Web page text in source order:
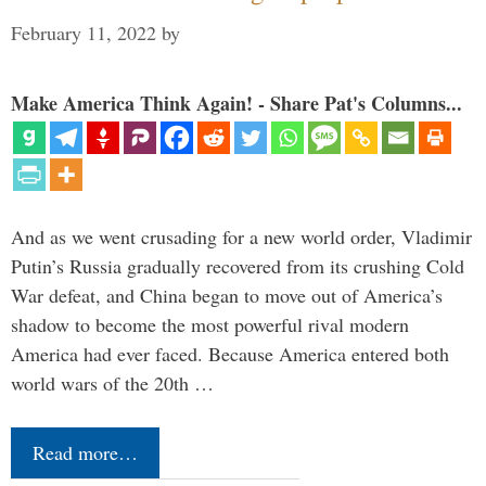
February 11, 2022 by
Make America Think Again! - Share Pat's Columns...
And as we went crusading for a new world order, Vladimir
Putin’s Russia gradually recovered from its crushing Cold
War defeat, and China began to move out of America’s
shadow to become the most powerful rival modern
America had ever faced. Because America entered both
world wars of the 20th …
Read more…